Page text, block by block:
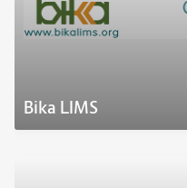
Bika LIMS